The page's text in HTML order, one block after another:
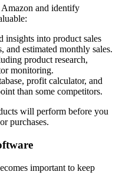
and identify
insights into product sales
and estimated monthly sales.
product research,
monitoring.
profit calculator, and
than some competitors.
will perform before you
purchases.
important to keep